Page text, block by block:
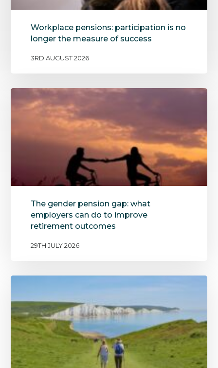
Workplace pensions: participation is no
longer the measure of success
3RD AUGUST 2026
The gender pension gap: what
employers can do to improve
retirement outcomes
29TH JULY 2026